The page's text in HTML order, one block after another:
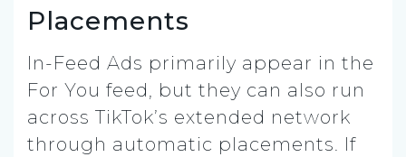
Placements
In-Feed Ads primarily appear in the
For You feed, but they can also run
across TikTok’s extended network
through automatic placements. If